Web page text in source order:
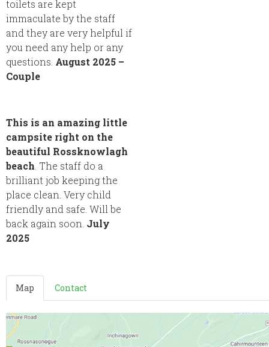
toilets are kept
immaculate by the staff
and they are very helpful if
you need any help or any
questions. August 2025 –
Couple
This is an amazing little
campsite right on the
beautiful Rossknowlagh
beach . The staff do a
brilliant job keeping the
place clean. Very child
friendly and safe. Will be
back again soon. July
2025
Map Contact